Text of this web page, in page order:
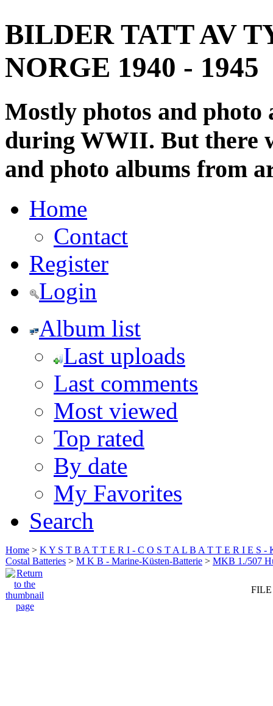
BILDER TATT AV
NORGE 1940 - 1945
Mostly photos and
during WWII. But there
and photo albums from
Home
Contact
Register
Login
Album list
Last uploads
Last comments
Most viewed
Top rated
By date
My Favorites
Search
Home > K Y S T B A T T E R I - C O S T A L B A T T E R I E S -
Costal Batteries > M K B - Marine-Küsten-Batterie > MKB 1./507
FILE